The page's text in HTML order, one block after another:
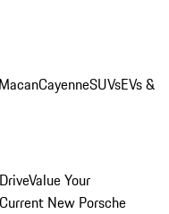
MacanCayenneSUVsEVs &
Value Your
Current New Porsche